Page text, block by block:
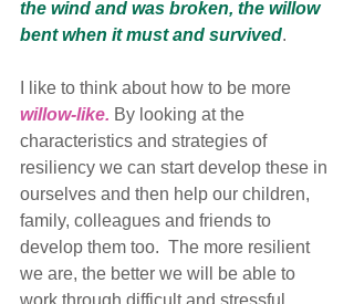
the wind and was broken, the willow
bent when it must and survived.
I like to think about how to be more
willow-like. By looking at the
characteristics and strategies of
resiliency we can start develop these in
ourselves and then help our children,
family, colleagues and friends to
develop them too.  The more resilient
we are, the better we will be able to
work through difficult and stressful